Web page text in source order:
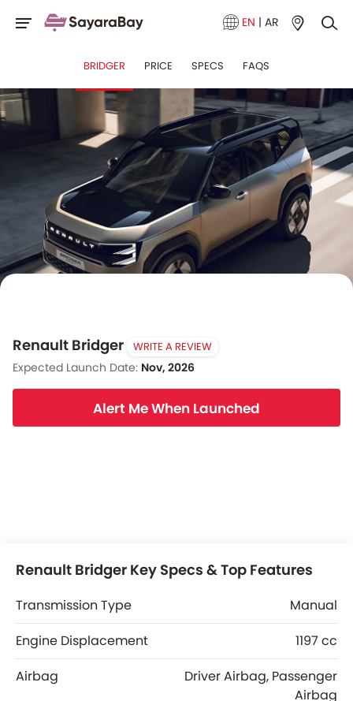
EN | AR
BRIDGER PRICE SPECS FAQS
Renault Bridger WRITE A REVIEW
Expected Launch Date: Nov, 2026
Alert Me When Launched
Renault Bridger Key Specs & Top Features
Transmission Type
Manual
Engine Displacement
1197 cc
Airbag
Driver Airbag, Passenger
Airbag